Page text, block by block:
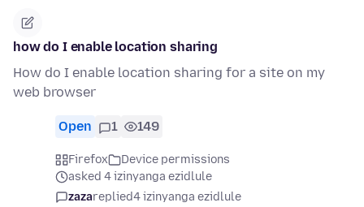
how do I enable location sharing
How do I enable location sharing for a site on my
web browser
Open 1 149
Firefox
Device permissions
asked 4 izinyanga ezidlule
zazareplied4 izinyanga ezidlule